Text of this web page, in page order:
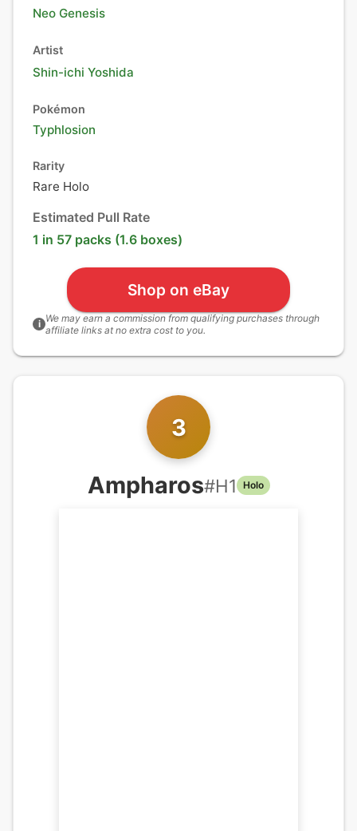
Neo Genesis
Artist
Shin-ichi Yoshida
Pokémon
Typhlosion
Rarity
Rare Holo
Estimated Pull Rate
1 in 57 packs (1.6 boxes)
Shop on eBay
i We may earn a commission from qualifying purchases through
affiliate links at no extra cost to you.
3
Ampharos#H1 Holo